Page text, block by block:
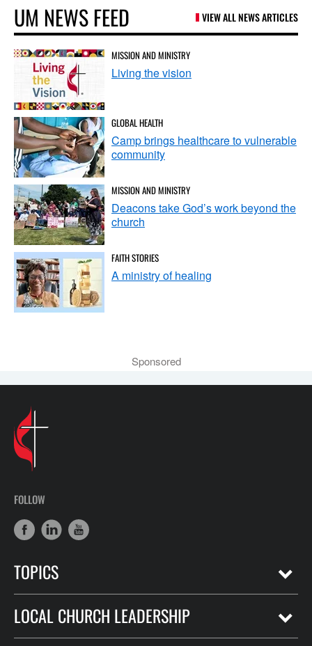
UM NEWS FEED VIEW ALL NEWS ARTICLES
MISSION AND MINISTRY
Living the vision
GLOBAL HEALTH
Camp brings healthcare to vulnerable
community
MISSION AND MINISTRY
Deacons take God’s work beyond the
church
FAITH STORIES
A ministry of healing
Sponsored
FOLLOW
TOPICS
LOCAL CHURCH LEADERSHIP